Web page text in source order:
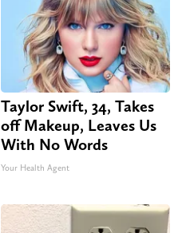
Taylor Swift, 34, Takes
off Makeup, Leaves Us
With No Words
Your Health Agent